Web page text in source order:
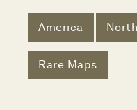
America
Rare Maps